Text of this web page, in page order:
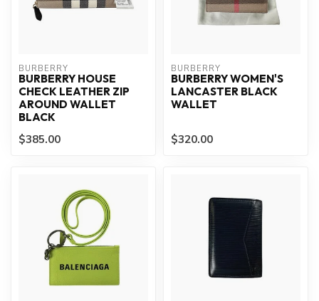
BURBERRY
BURBERRY HOUSE
CHECK LEATHER ZIP
AROUND WALLET
BLACK
$385.00
BURBERRY
BURBERRY WOMEN'S
LANCASTER BLACK
WALLET
$320.00